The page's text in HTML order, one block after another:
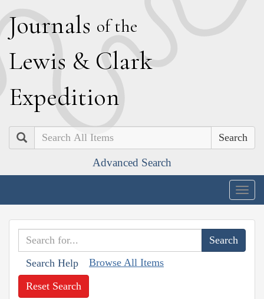
Journals of the
Lewis & Clark
Expedition
Search
Advanced Search
Search Help Browse All Items
Reset Search